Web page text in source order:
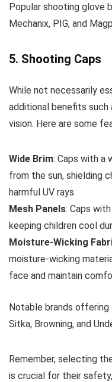
Popular shooting glove
Mechanix, PIG, and
5. Shooting Caps
While not necessarily
additional benefits such
vision. Here are some
Wide Brim: Caps with
from the sun, shielding
harmful UV rays.
Mesh Panels: Caps
keeping children cool
Moisture-Wicking
moisture-wicking
face and maintain
Notable brands
Sitka, Browning, and
Remember, selecting
is crucial for their